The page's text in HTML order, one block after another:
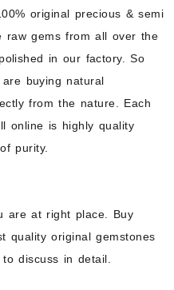
original precious & semi
raw gems from all over the
in our factory. So
buying natural
from the nature. Each
online is highly quality
purity.
are at right place. Buy
quality original gemstones
discuss in detail.